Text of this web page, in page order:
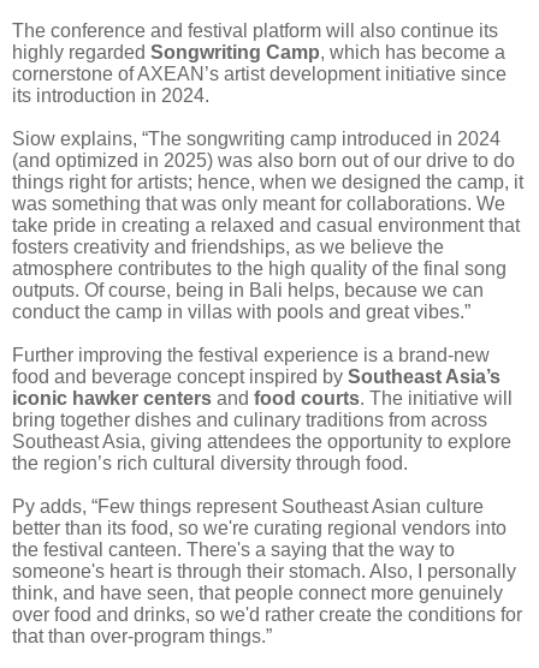
The conference and festival platform will also continue its
highly regarded Songwriting Camp, which has become a
cornerstone of AXEAN’s artist development initiative since
its introduction in 2024.
Siow explains, “The songwriting camp introduced in 2024
(and optimized in 2025) was also born out of our drive to do
things right for artists; hence, when we designed the camp, it
was something that was only meant for collaborations. We
take pride in creating a relaxed and casual environment that
fosters creativity and friendships, as we believe the
atmosphere contributes to the high quality of the final song
outputs. Of course, being in Bali helps, because we can
conduct the camp in villas with pools and great vibes.”
Further improving the festival experience is a brand-new
food and beverage concept inspired by Southeast Asia’s
iconic hawker centers and food courts. The initiative will
bring together dishes and culinary traditions from across
Southeast Asia, giving attendees the opportunity to explore
the region’s rich cultural diversity through food.
Py adds, “Few things represent Southeast Asian culture
better than its food, so we're curating regional vendors into
the festival canteen. There's a saying that the way to
someone's heart is through their stomach. Also, I personally
think, and have seen, that people connect more genuinely
over food and drinks, so we'd rather create the conditions for
that than over-program things.”